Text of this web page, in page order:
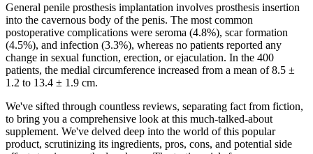
General penile prosthesis implantation involves prosthesis insertion
into the cavernous body of the penis. The most common
postoperative complications were seroma (4.8%), scar formation
(4.5%), and infection (3.3%), whereas no patients reported any
change in sexual function, erection, or ejaculation. In the 400
patients, the medial circumference increased from a mean of 8.5 ±
1.2 to 13.4 ± 1.9 cm.
We've sifted through countless reviews, separating fact from fiction,
to bring you a comprehensive look at this much-talked-about
supplement. We've delved deep into the world of this popular
product, scrutinizing its ingredients, pros, cons, and potential side